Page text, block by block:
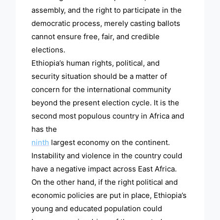
assembly, and the right to participate in the
democratic process, merely casting ballots
cannot ensure free, fair, and credible
elections.
Ethiopia’s human rights, political, and
security situation should be a matter of
concern for the international community
beyond the present election cycle. It is the
second most populous country in Africa and
has the
ninth largest economy on the continent.
Instability and violence in the country could
have a negative impact across East Africa.
On the other hand, if the right political and
economic policies are put in place, Ethiopia’s
young and educated population could